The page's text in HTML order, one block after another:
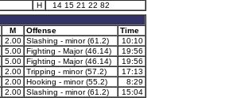
H
14 15 21 22 82
M Offense
Time
2.00 Slashing - minor (61.2)
10:10
5.00 Fighting - Major (46.14)
19:56
5.00 Fighting - Major (46.14)
19:56
2.00 Tripping - minor (57.2)
17:13
2.00 Hooking - minor (55.2)
8:29
2.00 Slashing - minor (61.2) 15:04